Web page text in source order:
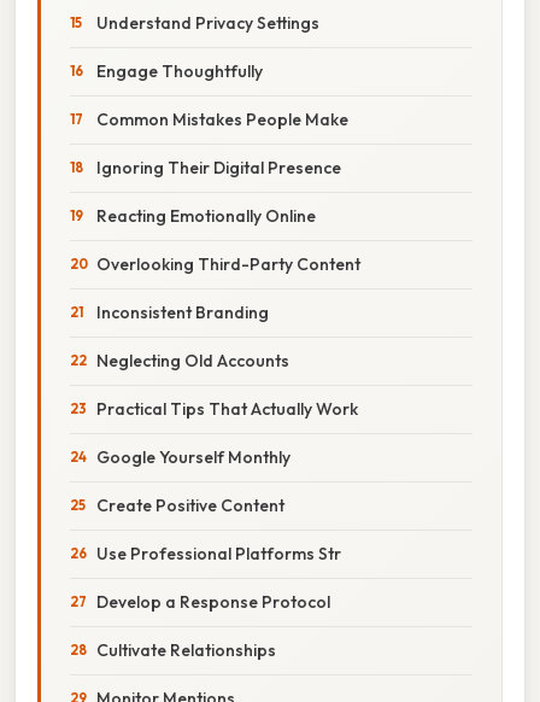
Understand Privacy Settings
Engage Thoughtfully
Common Mistakes People Make
Ignoring Their Digital Presence
Reacting Emotionally Online
Overlooking Third-Party Content
Inconsistent Branding
Neglecting Old Accounts
Practical Tips That Actually Work
Google Yourself Monthly
Create Positive Content
Use Professional Platforms Str
Develop a Response Protocol
Cultivate Relationships